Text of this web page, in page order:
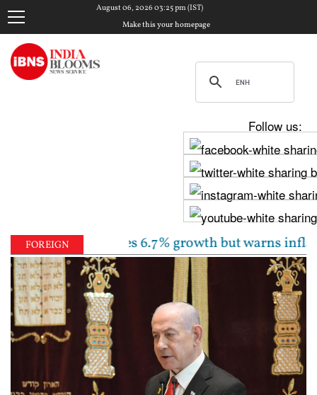
August 06, 2026 03:25 pm (IST)
Make this your homepage
Follow us:
FOREIGN sees 6.7% growth but warns inflation